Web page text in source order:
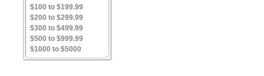
$100 to $199.99
$200 to $299.99
$300 to $499.99
$500 to $999.99
$1000 to $5000